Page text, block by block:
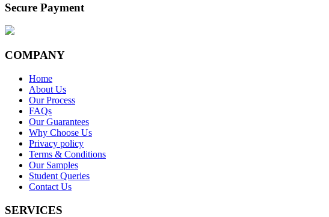
Secure Payment
COMPANY
Home
About Us
Our Process
FAQs
Our Guarantees
Why Choose Us
Privacy policy
Terms & Conditions
Our Samples
Student Queries
Contact Us
SERVICES